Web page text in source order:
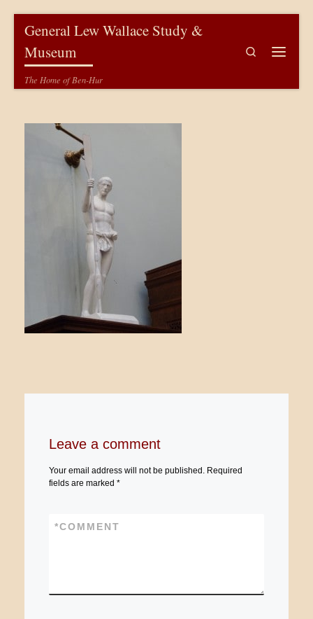
General Lew Wallace Study &
Museum
The Home of Ben-Hur
Search
Leave a comment
Your email address will not be published.
Required
fields are marked *
COMMENT
*